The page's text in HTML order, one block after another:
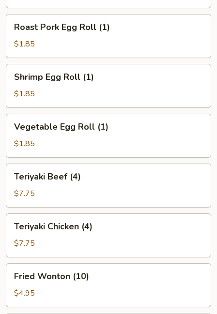
Pork
Egg
Roll
(1)
Roast Pork Egg Roll (1)
$1.85
Egg
Roll
(1)
Shrimp Egg Roll (1)
$1.85
Egg
Roll
(1)
Vegetable Egg Roll (1)
$1.85
Beef
(4)
Teriyaki Beef (4)
$7.75
Chicken
(4)
Teriyaki Chicken (4)
$7.75
Wonton
(10)
Fried Wonton (10)
$4.95